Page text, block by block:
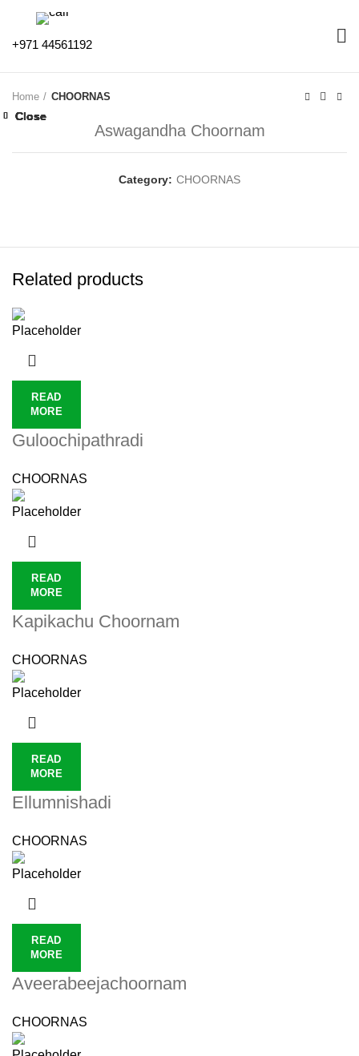
+971 44561192
Home CHOORNAS
Aswagandha Choornam
Category: CHOORNAS
Related products
READ
MORE
Close
Guloochipathradi
CHOORNAS
READ
MORE
Close
Kapikachu Choornam
CHOORNAS
READ
MORE
Close
Ellumnishadi
CHOORNAS
READ
MORE
Close
Aveerabeejachoornam
CHOORNAS
Close
Close
Close
Close